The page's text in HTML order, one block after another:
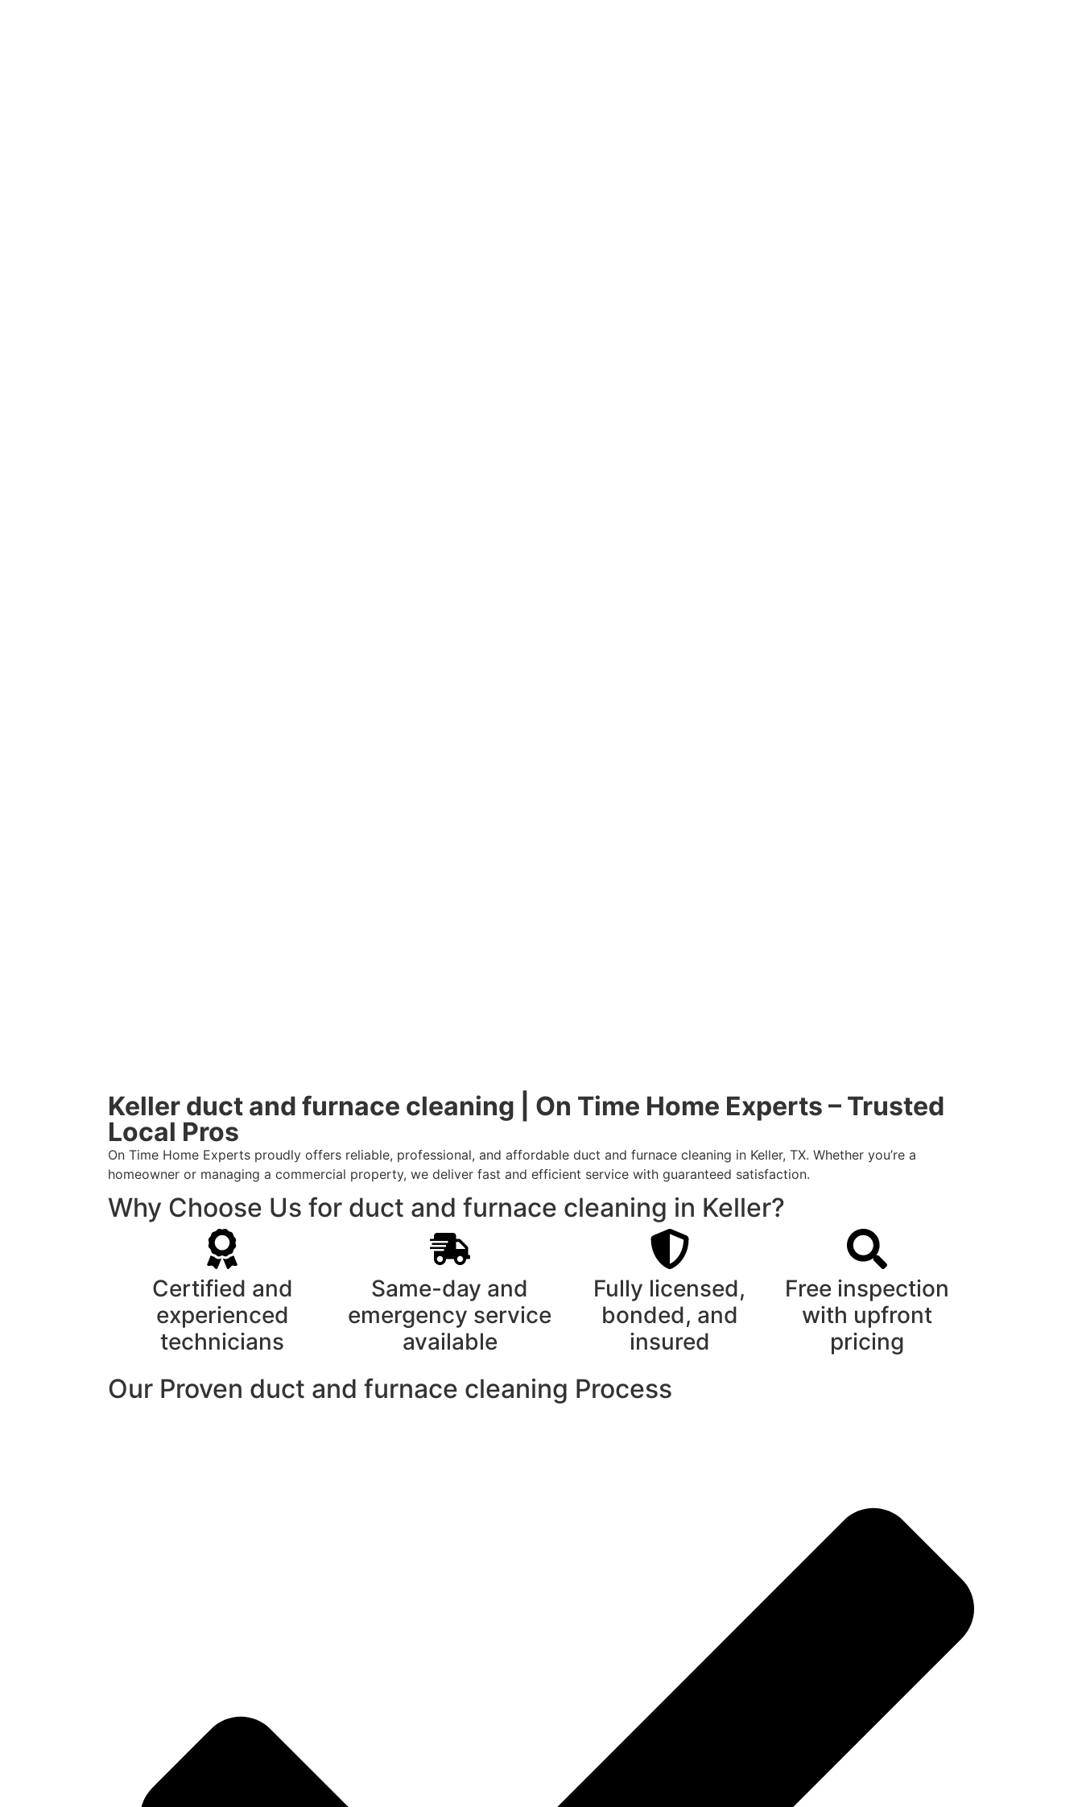
Keller duct and furnace cleaning | On Time Home Experts – Trusted
Local Pros
On Time Home Experts proudly offers reliable, professional, and affordable duct and furnace cleaning in Keller, TX. Whether you’re a
homeowner or managing a commercial property, we deliver fast and efficient service with guaranteed satisfaction.
Why Choose Us for duct and furnace cleaning in Keller?
Certified and
experienced
technicians
Same-day and
emergency service
available
Fully licensed,
bonded, and
insured
Free inspection
with upfront
pricing
Our Proven duct and furnace cleaning Process